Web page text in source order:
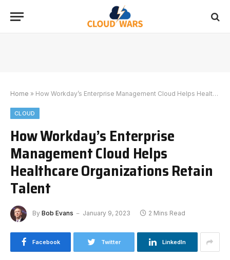
Home » How Workday’s Enterprise Management Cloud Helps Healthcare Organizations Retain Talent
CLOUD
How Workday’s Enterprise
Management Cloud Helps
Healthcare Organizations Retain
Talent
By Bob Evans January 9, 2023 2 Mins Read
Facebook Twitter LinkedIn